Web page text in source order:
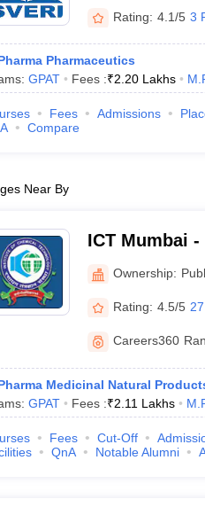
Rating: 4.1/5 3
Pharmaceutics
GPAT Fees :₹2.20 Lakhs
Fees Admissions
Compare
Near By
ICT Mumbai
Technology,
Ownership:
Rating: 4.5/5
Careers360
Medicinal Natural
GPAT Fees :₹2.11 Lakhs
Fees Cut-Off
QnA Notable Alumni